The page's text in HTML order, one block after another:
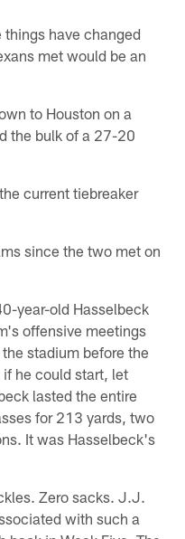
things have changed
met would be an
to Houston on a
the bulk of a 27-20
current tiebreaker
since the two met on
year-old Hasselbeck
offensive meetings
stadium before the
he could start, let
lasted the entire
for 213 yards, two
It was Hasselbeck's
Zero sacks. J.J.
with such a